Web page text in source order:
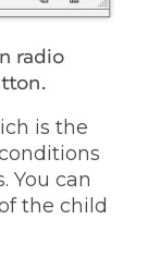
radio
is the
You can
the child